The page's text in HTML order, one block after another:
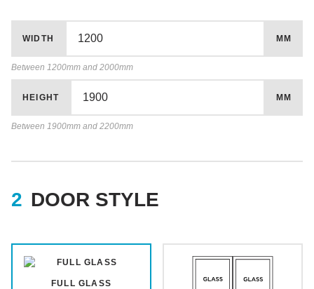
WIDTH MM
Between 1200mm and 2000mm
HEIGHT MM
Between 1900mm and 2200mm
DOOR STYLE
FULL GLASS